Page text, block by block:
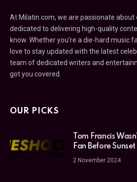
At Milatin.com, we are passionate
dedicated to delivering high-quality
know. Whether you’re a die-hard music
love to stay updated with the latest
team of dedicated writers and
got you covered.
OUR PICKS
Tom Francis
Fan Before Sunset
2 November 2024